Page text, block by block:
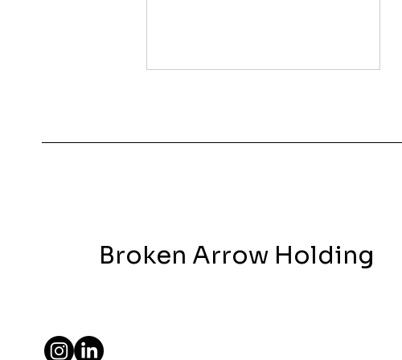
Broken Arrow Holding
questions as to why we’re